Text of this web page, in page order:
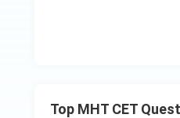
Top MHT CET